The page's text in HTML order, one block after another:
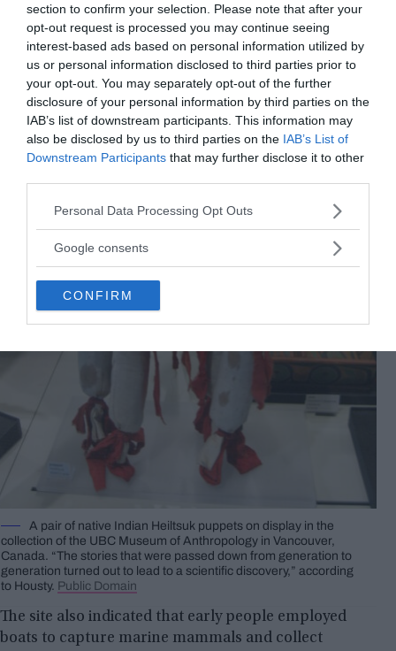
section to confirm your selection. Please note that after your
opt-out request is processed you may continue seeing
interest-based ads based on personal information utilized by
us or personal information disclosed to third parties prior to
your opt-out. You may separately opt-out of the further
disclosure of your personal information by third parties on the
IAB’s list of downstream participants. This information may
also be disclosed by us to third parties on the IAB’s List of
Downstream Participants that may further disclose it to other
Please note that this website/app uses one or more Google
not limited to your visit or usage behaviour. You may click to
use your data for below specified purposes in below Google
consent section.
Personal Data Processing Opt Outs
Google consents
CONFIRM
A pair of native Indian Heiltsuk puppets on display in the
collection of the UBC Museum of Anthropology in Vancouver,
Canada. “The stories that were passed down from generation to
generation turned out to lead to a scientific discovery,” according
to Housty. Public Domain
The site also indicated that early people employed
boats to capture marine mammals and collect